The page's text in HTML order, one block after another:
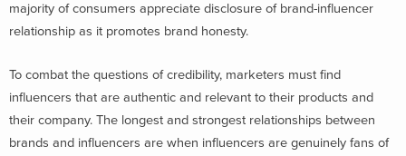
majority of consumers appreciate disclosure of brand-influencer
relationship as it promotes brand honesty.
To combat the questions of credibility, marketers must find
influencers that are authentic and relevant to their products and
their company. The longest and strongest relationships between
brands and influencers are when influencers are genuinely fans of